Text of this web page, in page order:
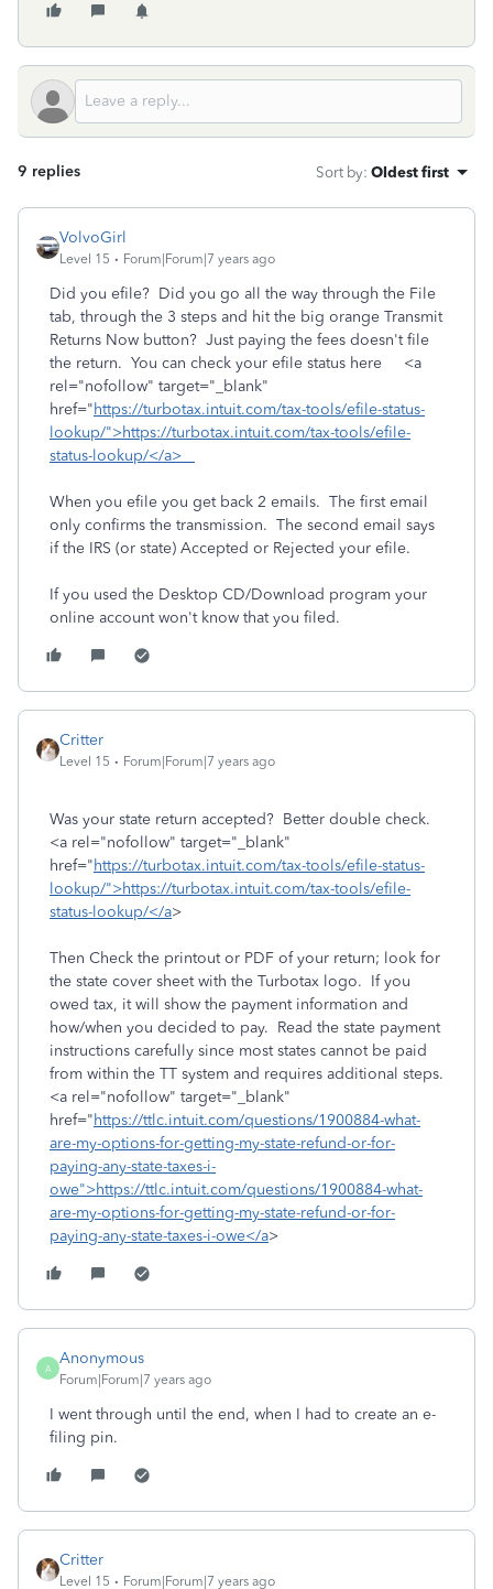
9 replies Sort by: Oldest first
VolvoGirl
Level 15 Forum|Forum|7 years ago
Did you efile? Did you go all the way through the File
tab, through the 3 steps and hit the big orange Transmit
Returns Now button? Just paying the fees doesn't file
the return. You can check your efile status here <a
rel="nofollow" target="_blank"
href="https://turbotax.intuit.com/tax-tools/efile-status-
lookup/">https://turbotax.intuit.com/tax-tools/efile-
status-lookup/</a>
When you efile you get back 2 emails. The first email
only confirms the transmission. The second email says
if the IRS (or state) Accepted or Rejected your efile.
If you used the Desktop CD/Download program your
online account won't know that you filed.
Critter
Level 15 Forum|Forum|7 years ago
Was your state return accepted? Better double check.
<a rel="nofollow" target="_blank"
href="https://turbotax.intuit.com/tax-tools/efile-status-
lookup/">https://turbotax.intuit.com/tax-tools/efile-
status-lookup/</a>
Then Check the printout or PDF of your return; look for
the state cover sheet with the Turbotax logo. If you
owed tax, it will show the payment information and
how/when you decided to pay. Read the state payment
instructions carefully since most states cannot be paid
from within the TT system and requires additional steps.
<a rel="nofollow" target="_blank"
href="https://ttlc.intuit.com/questions/1900884-what-
are-my-options-for-getting-my-state-refund-or-for-
paying-any-state-taxes-i-
owe">https://ttlc.intuit.com/questions/1900884-what-
are-my-options-for-getting-my-state-refund-or-for-
paying-any-state-taxes-i-owe</a>
A
Anonymous
Forum|Forum|7 years ago
I went through until the end, when I had to create an e-
filing pin.
Critter
Level 15 Forum|Forum|7 years ago